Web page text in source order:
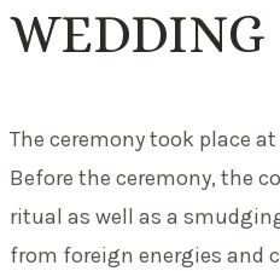
WEDDING
The ceremony took place
Before the ceremony, the
ritual as well as a
from foreign energies and